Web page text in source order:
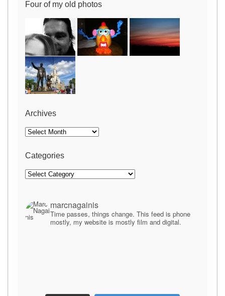
Four of my old photos
Archives
Archives
Categories
Categories
marcnagainis
Time passes, things change. This feed is phone
mostly, my website is mostly film and digital.